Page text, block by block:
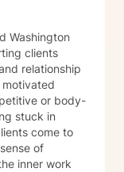
Washington
relationship
or body-
stuck in
come to
of
inner work